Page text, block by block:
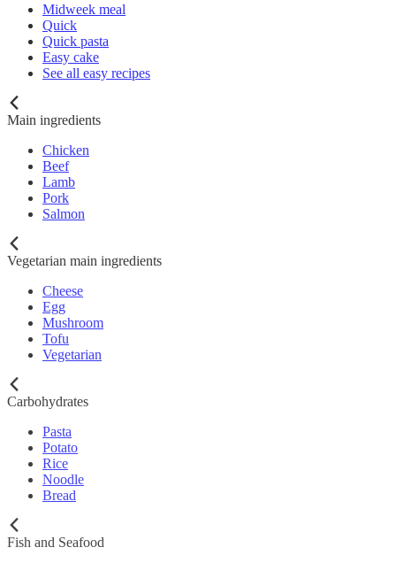
Midweek meal
Quick
Quick pasta
Easy cake
See all easy recipes
Main ingredients
Chicken
Beef
Lamb
Pork
Salmon
Vegetarian main ingredients
Cheese
Egg
Mushroom
Tofu
Vegetarian
Carbohydrates
Pasta
Potato
Rice
Noodle
Bread
Fish and Seafood